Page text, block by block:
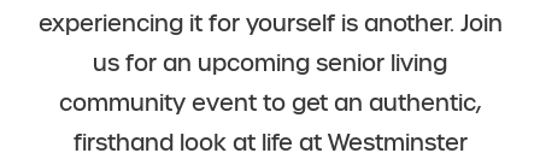
experiencing it for yourself is another. Join
us for an upcoming senior living
community event to get an authentic,
firsthand look at life at Westminster